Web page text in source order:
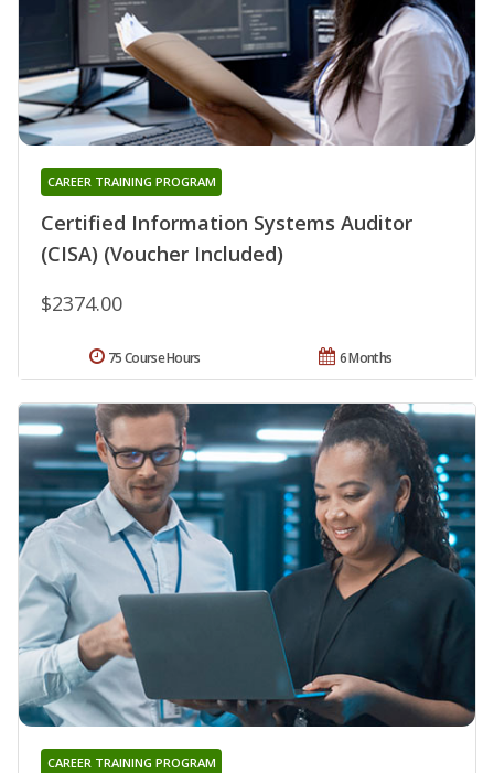
Certified Information Systems Auditor
(CISA) (Voucher Included)
CAREER TRAINING PROGRAM
$2374.00
6 Months
75 Course Hours
CAREER TRAINING PROGRAM